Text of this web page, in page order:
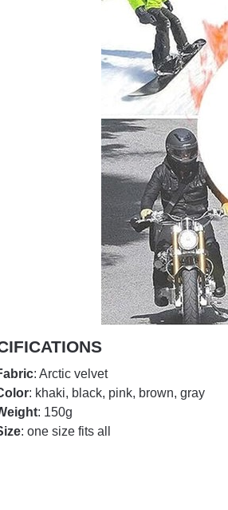
: Arctic velvet
: khaki, black, pink, brown, gray
: 150g
: one size fits all